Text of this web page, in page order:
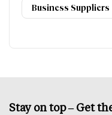
Business Suppliers
Stay on top – Get